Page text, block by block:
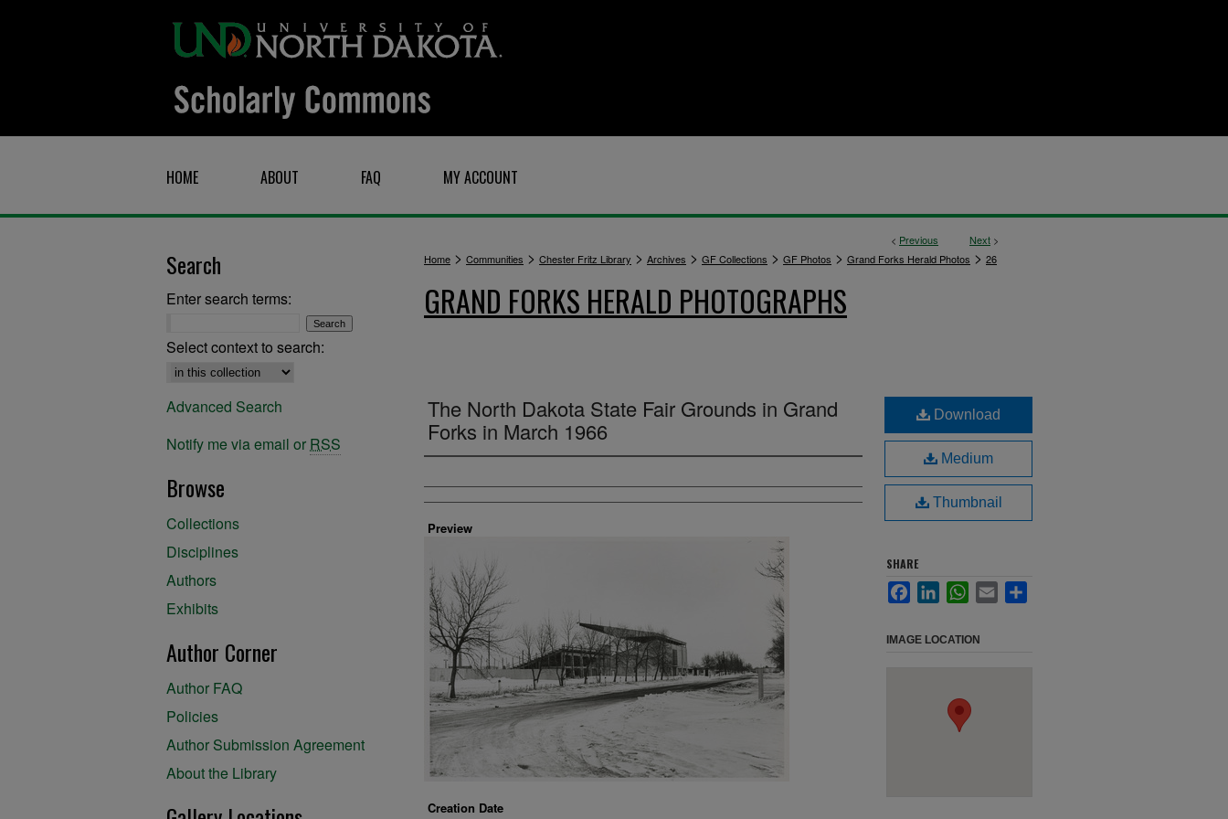
HOME ABOUT FAQ MY ACCOUNT
< Previous Next >
Home > Communities > Chester Fritz Library > Archives > GF Collections > GF Photos > Grand Forks Herald Photos > 26
GRAND FORKS HERALD PHOTOGRAPHS
The North Dakota State Fair Grounds in Grand
Forks in March 1966
Creator
Preview
Creation Date
Download
Medium
Thumbnail
SHARE
FacebookLinkedInWhatsApp
Email
IMAGE LOCATION
Search
Enter search terms:
Select context to search:
Advanced Search
Notify me via email or RSS
Browse
Collections
Disciplines
Authors
Exhibits
Author Corner
Author FAQ
Policies
Author Submission Agreement
About the Library